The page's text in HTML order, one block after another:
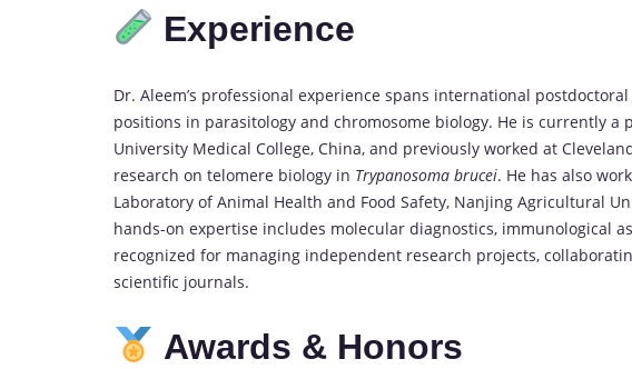
Experience
Dr. Aleem’s professional experience spans international
positions in parasitology and chromosome biology. He is currently a
University Medical College, China, and previously worked at
research on telomere biology in Trypanosoma brucei. He has also
Laboratory of Animal Health and Food Safety, Nanjing Agricultural
hands-on expertise includes molecular diagnostics, immunological
recognized for managing independent research projects,
scientific journals.
Awards & Honors